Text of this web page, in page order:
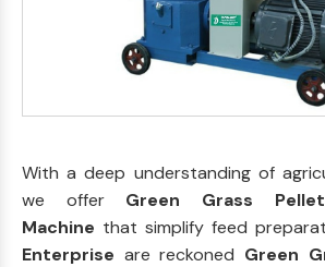
With a deep understanding of
we offer Green Grass
Machine that simplify feed
Enterprise are reckoned Green